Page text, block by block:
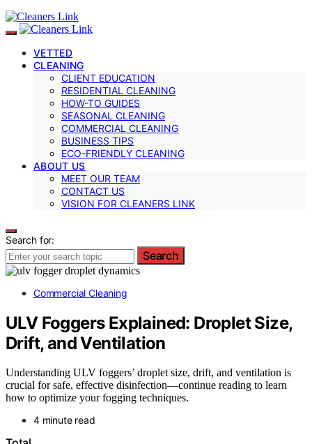
VETTED
CLEANING
CLIENT EDUCATION
RESIDENTIAL CLEANING
HOW-TO GUIDES
SEASONAL CLEANING
COMMERCIAL CLEANING
BUSINESS TIPS
ECO-FRIENDLY CLEANING
ABOUT US
MEET OUR TEAM
CONTACT US
VISION FOR CLEANERS LINK
Search for:
Search
Commercial Cleaning
ULV Foggers Explained: Droplet Size,
Drift, and Ventilation
Understanding ULV foggers’ droplet size, drift, and ventilation is
crucial for safe, effective disinfection—continue reading to learn
how to optimize your fogging techniques.
4 minute read